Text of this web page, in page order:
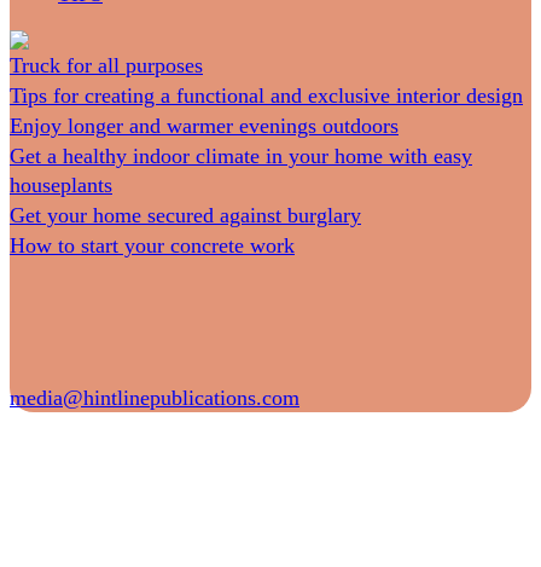
Truck for all purposes
Tips for creating a functional and exclusive interior design
Enjoy longer and warmer evenings outdoors
Get a healthy indoor climate in your home with easy
houseplants
Get your home secured against burglary
How to start your concrete work
media@hintlinepublications.com